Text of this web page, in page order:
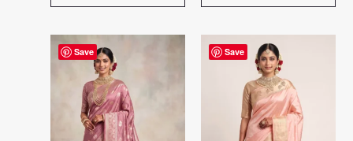
Save Save